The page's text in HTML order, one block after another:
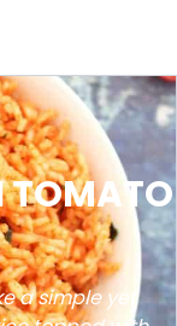
TOMATO
a simple yet